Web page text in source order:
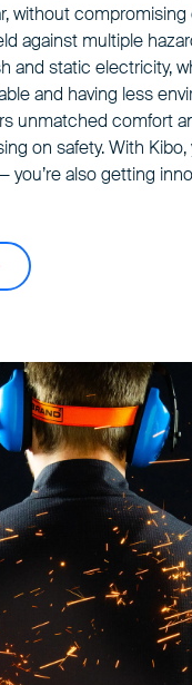
without compromising
against multiple
and static electricity,
and having less
unmatched comfort
on safety. With Kibo,
also getting